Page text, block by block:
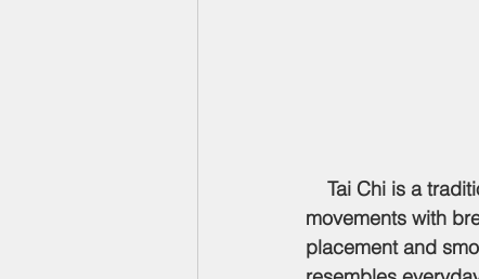
Tai Chi is a
movements with
placement and